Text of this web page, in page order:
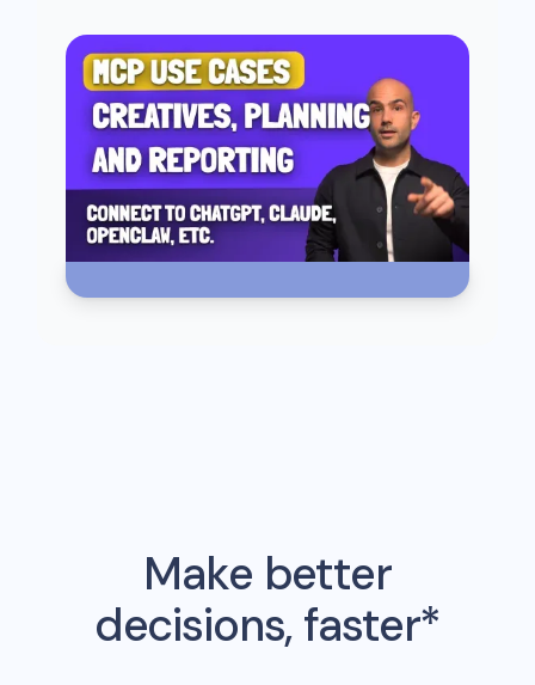
Make better
decisions, faster*